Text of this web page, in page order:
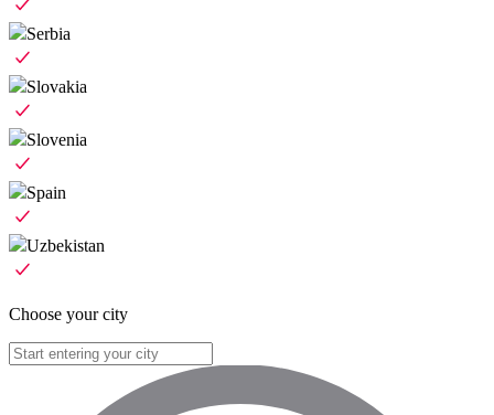
Serbia
Slovakia
Slovenia
Spain
Uzbekistan
Choose your city